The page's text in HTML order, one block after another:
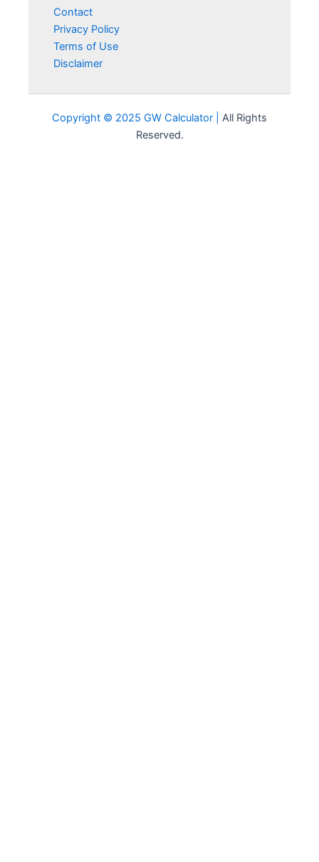
Contact
Privacy Policy
Terms of Use
Disclaimer
Copyright © 2025 GW Calculator |
All Rights
Reserved.